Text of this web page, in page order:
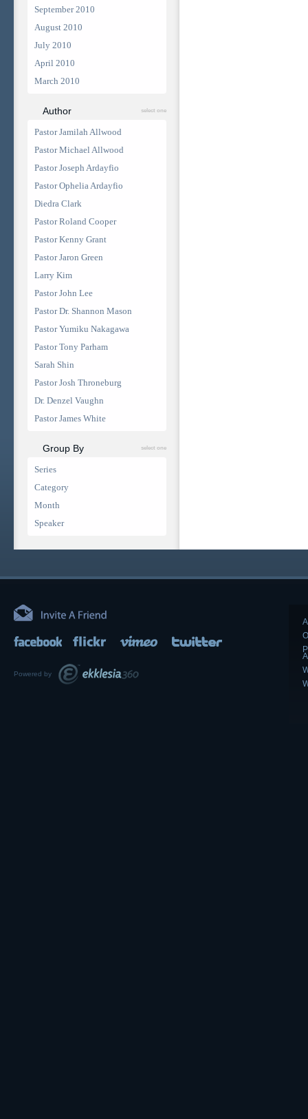
September 2010
August 2010
July 2010
April 2010
March 2010
Author select one
Pastor Jamilah Allwood
Pastor Michael Allwood
Pastor Joseph Ardayfio
Pastor Ophelia Ardayfio
Diedra Clark
Pastor Roland Cooper
Pastor Kenny Grant
Pastor Jaron Green
Larry Kim
Pastor John Lee
Pastor Dr. Shannon Mason
Pastor Yumiku Nakagawa
Pastor Tony Parham
Sarah Shin
Pastor Josh Throneburg
Dr. Denzel Vaughn
Pastor James White
Group By select one
Series
Category
Month
Speaker
Powered by